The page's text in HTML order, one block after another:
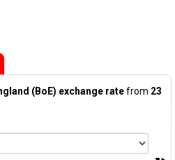
(BoE) exchange ratefrom 23